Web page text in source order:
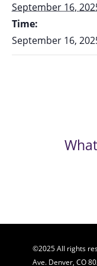
September 16,
Time:
September 16,
©2025 All rights
Ave. Denver, CO